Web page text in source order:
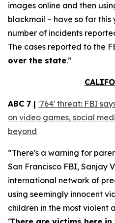
images online and then
blackmail – have so far
number of incidents
The cases reported to the
over the state.”
ABC 7 | '764' threat: FBI
on video games, social
beyond
“There's a warning for
San Francisco FBI, Sanjay
international network of
using seemingly innocent
children in the most violent